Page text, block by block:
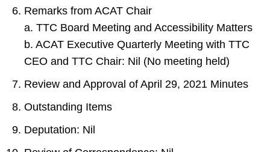
The Interchange
TTC Shop
My TTC e-Services
Remarks from ACAT Chair
a. TTC Board Meeting and Accessibility Matters
b. ACAT Executive Quarterly Meeting with TTC
CEO and TTC Chair: Nil (No meeting held)
Review and Approval of April 29, 2021 Minutes
Outstanding Items
Deputation: Nil